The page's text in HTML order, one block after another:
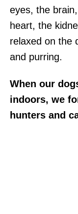
eyes, the
heart, the
relaxed on the
and purring.
When our
indoors, we
hunters and